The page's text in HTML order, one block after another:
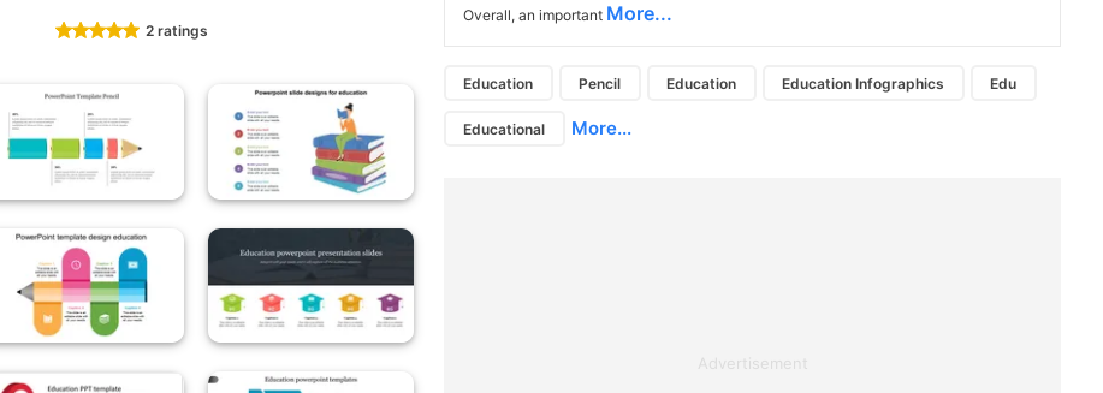
2 ratings
Overall, an important More...
Education Pencil Education Education Infographics Edu
Educational More...
Advertisement